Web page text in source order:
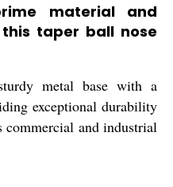
material and
taper ball nose
metal base with a
exceptional durability
and industrial